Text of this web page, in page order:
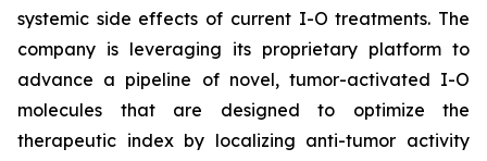
systemic side effects of current I-O treatments. The
company is leveraging its proprietary platform to
advance a pipeline of novel, tumor-activated I-O
molecules that are designed to optimize the
therapeutic index by localizing anti-tumor activity